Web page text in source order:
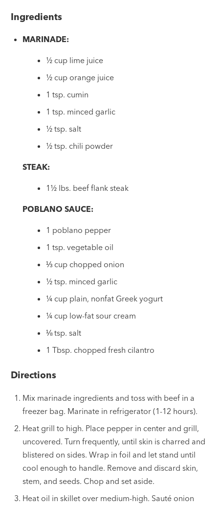
Ingredients
MARINADE:
½ cup lime juice
½ cup orange juice
1 tsp. cumin
1 tsp. minced garlic
½ tsp. salt
½ tsp. chili powder
STEAK:
1½ lbs. beef flank steak
POBLANO SAUCE:
1 poblano pepper
1 tsp. vegetable oil
⅓ cup chopped onion
½ tsp. minced garlic
¼ cup plain, nonfat Greek yogurt
¼ cup low-fat sour cream
⅛ tsp. salt
1 Tbsp. chopped fresh cilantro
Directions
Mix marinade ingredients and toss with beef in a
freezer bag. Marinate in refrigerator (1-12 hours).
Heat grill to high. Place pepper in center and grill,
uncovered. Turn frequently, until skin is charred and
blistered on sides. Wrap in foil and let stand until
cool enough to handle. Remove and discard skin,
stem, and seeds. Chop and set aside.
Heat oil in skillet over medium-high. Sauté onion